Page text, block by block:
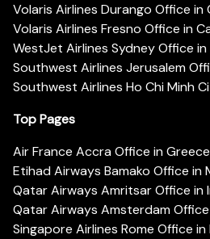
Volaris Airlines Durango Office in
Volaris Airlines Fresno Office in
WestJet Airlines Sydney Office
Southwest Airlines Jerusalem
Southwest Airlines Ho Chi Minh
Top Pages
Air France Accra Office in Greece
Etihad Airways Bamako Office in
Qatar Airways Amritsar Office in
Qatar Airways Amsterdam
Singapore Airlines Rome Office